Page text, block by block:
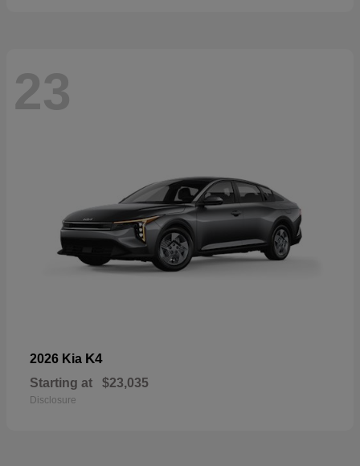
23
2026 Kia K4
Starting at $23,035
Disclosure